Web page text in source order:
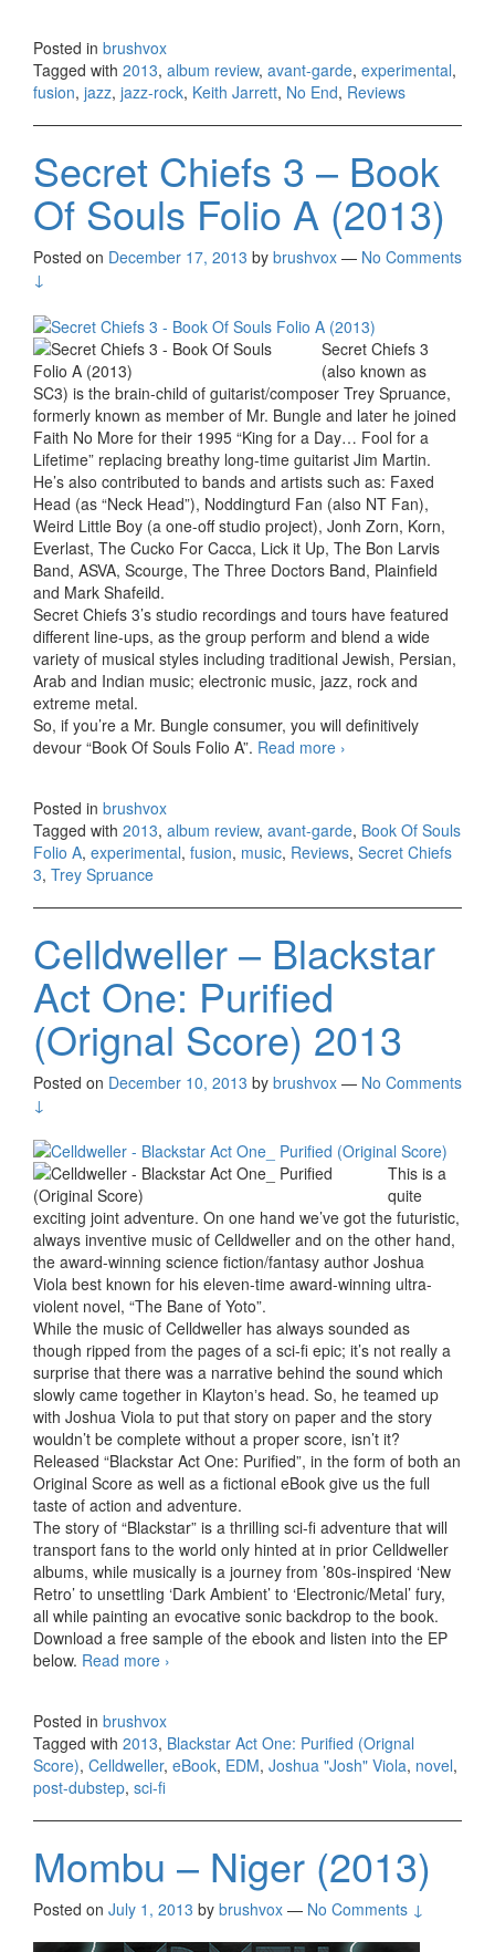
Posted in brushvox
Tagged with 2013, album review, avant-garde, experimental,
fusion, jazz, jazz-rock, Keith Jarrett, No End, Reviews
Secret Chiefs 3 – Book
Of Souls Folio A (2013)
Posted on December 17, 2013 by brushvox — No Comments
↓
Secret Chiefs 3
(also known as
SC3) is the brain-child of guitarist/composer Trey Spruance,
formerly known as member of Mr. Bungle and later he joined
Faith No More for their 1995 “King for a Day… Fool for a
Lifetime” replacing breathy long-time guitarist Jim Martin.
He’s also contributed to bands and artists such as: Faxed
Head (as “Neck Head”), Noddingturd Fan (also NT Fan),
Weird Little Boy (a one-off studio project), Jonh Zorn, Korn,
Everlast, The Cucko For Cacca, Lick it Up, The Bon Larvis
Band, ASVA, Scourge, The Three Doctors Band, Plainfield
and Mark Shafeild.
Secret Chiefs 3’s studio recordings and tours have featured
different line-ups, as the group perform and blend a wide
variety of musical styles including traditional Jewish, Persian,
Arab and Indian music; electronic music, jazz, rock and
extreme metal.
So, if you’re a Mr. Bungle consumer, you will definitively
devour “Book Of Souls Folio A”. Read more Secret Chiefs 3 –
›
Posted in brushvox
Tagged with 2013, album review, avant-garde, Book Of Souls
Folio A, experimental, fusion, music, Reviews, Secret Chiefs
3, Trey Spruance
Celldweller – Blackstar
Act One: Purified
(Orignal Score) 2013
Posted on December 10, 2013 by brushvox — No Comments
↓
This is a
quite
exciting joint adventure. On one hand we’ve got the futuristic,
always inventive music of Celldweller and on the other hand,
the award-winning science fiction/fantasy author Joshua
Viola best known for his eleven-time award-winning ultra-
violent novel, “The Bane of Yoto”.
While the music of Celldweller has always sounded as
though ripped from the pages of a sci-ﬁ epic; it’s not really a
surprise that there was a narrative behind the sound which
slowly came together in Klaytonʼs head. So, he teamed up
with Joshua Viola to put that story on paper and the story
wouldn’t be complete without a proper score, isn’t it?
Released “Blackstar Act One: Purified”, in the form of both an
Original Score as well as a fictional eBook give us the full
taste of action and adventure.
The story of “Blackstar” is a thrilling sci-ﬁ adventure that will
transport fans to the world only hinted at in prior Celldweller
albums, while musically is a journey from ’80s-inspired ‘New
Retro’ to unsettling ‘Dark Ambient’ to ‘Electronic/Metal’ fury,
all while painting an evocative sonic backdrop to the book.
Download a free sample of the ebook and listen into the EP
below. Read more Celldweller – Blackstar Act One: Purified
›
Posted in brushvox
Tagged with 2013, Blackstar Act One: Purified (Orignal
Score), Celldweller, eBook, EDM, Joshua "Josh" Viola, novel,
post-dubstep, sci-fi
Mombu – Niger (2013)
Posted on July 1, 2013 by brushvox — No Comments ↓